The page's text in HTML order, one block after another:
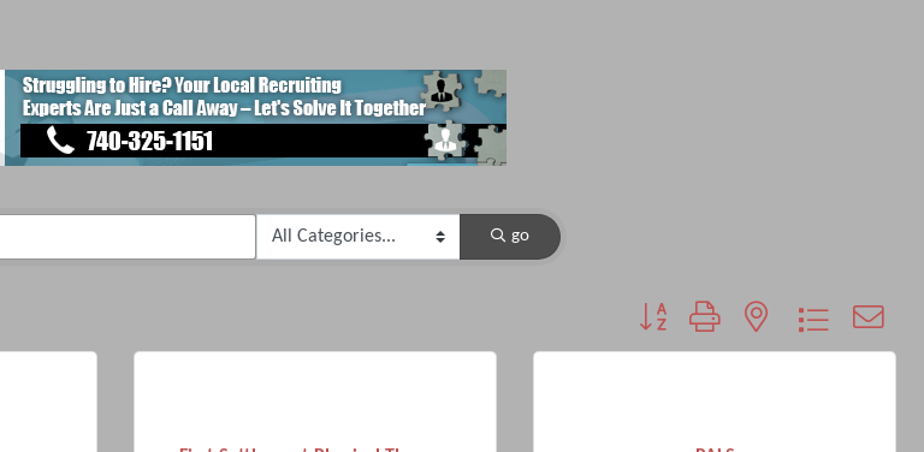
go
Button group with nested dropdown